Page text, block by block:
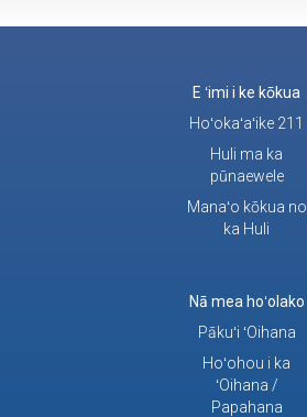
E ʻimi i ke kōkua
Hoʻokaʻaʻike 211
Huli ma ka
pūnaewele
Manaʻo kōkua no
ka Huli
Nā mea hoʻolako
Pākuʻi ʻOihana
Hoʻohou i ka
ʻOihana /
Papahana